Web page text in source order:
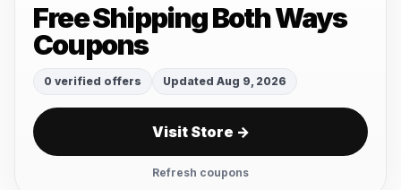
Free Shipping Both Ways
Coupons
0 verified offers Updated Aug 9, 2026
Visit Store →
Refresh coupons